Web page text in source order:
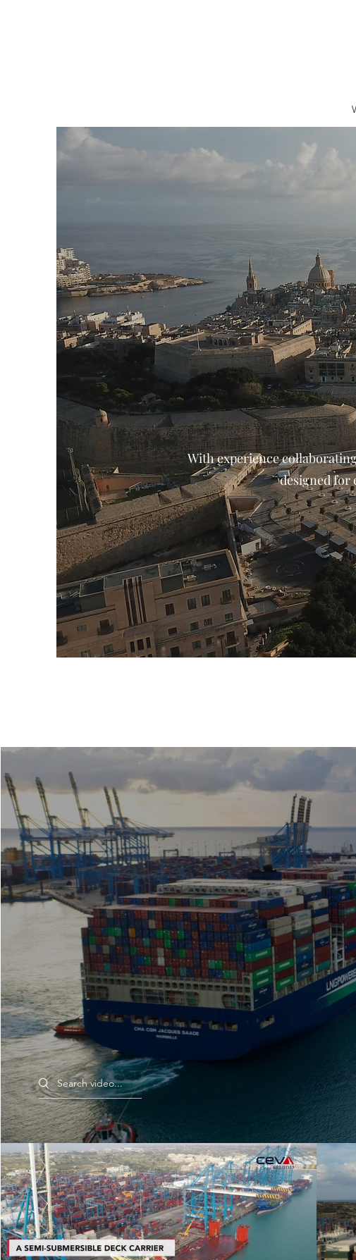
With experience
designed for
Search videos
Relocation Project, Malta to Marseille | CEVA
Logistics - Project Logistics